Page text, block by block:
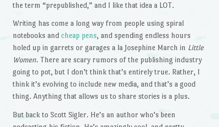
the term “prepublished,” and I like that idea a LOT.
Writing has come a long way from people using spiral
notebooks and cheap pens, and spending endless hours
holed up in garrets or garages a la Josephine March in Little
Women. There are scary rumors of the publishing industry
going to pot, but I don’t think that’s entirely true. Rather, I
think it’s evolving to include new media, and that’s a good
thing. Anything that allows us to share stories is a plus.
But back to Scott Sigler. He’s an author who’s been